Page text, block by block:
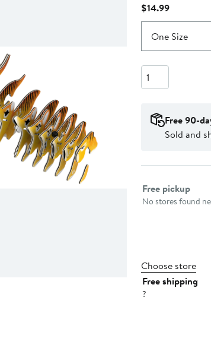
$14.99Current
Price
$14.99
One Size
Quantity
Free 90-
Sold and
Select fulfillment
Free pickup
No stores found
Choose store
Free shipping
?